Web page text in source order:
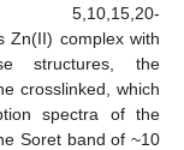
Zn(II) complex with
structures, the
crosslinked, which
spectra of the
Soret band of ~10